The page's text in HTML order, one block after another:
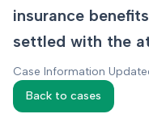
insurance
settled with the
Case Information
Back to cases